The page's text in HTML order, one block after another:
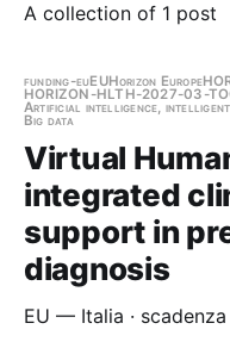
A collection of 1 post
funding-euEUHorizon Europe
HORIZON-HLTH-2027-03-
Artificial intelligence, intelligent
Big data
Virtual
integrated
support in
diagnosis
EU — Italia ·